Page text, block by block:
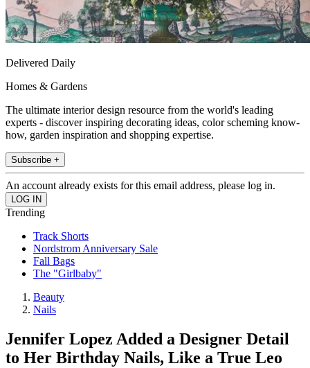
Delivered Daily
Homes & Gardens
The ultimate interior design resource from the world's leading
experts - discover inspiring decorating ideas, color scheming know-
how, garden inspiration and shopping expertise.
Subscribe +
An account already exists for this email address, please log in.
Trending
Track Shorts
Nordstrom Anniversary Sale
Fall Bags
The "Girlbaby"
Beauty
Nails
Jennifer Lopez Added a Designer Detail
to Her Birthday Nails, Like a True Leo